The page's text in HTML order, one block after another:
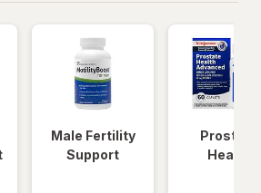
Male Fertility
Support
Prostate
Health